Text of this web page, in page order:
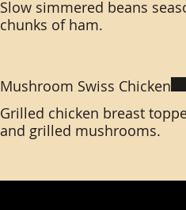
Slow simmered beans
chunks of ham.
Mushroom Swiss Chicken
Grilled chicken breast
and grilled mushrooms.